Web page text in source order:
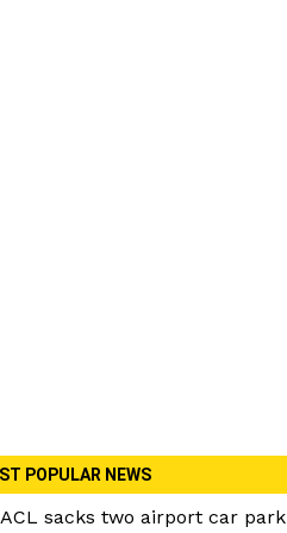
POPULAR NEWS
sacks two airport car park